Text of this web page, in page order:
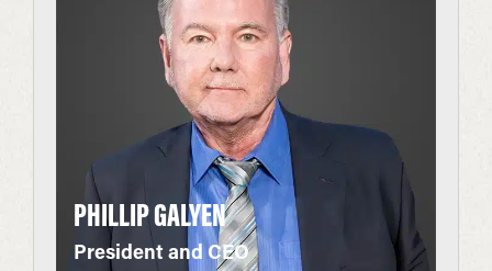
PHILLIP GALYEN
President and CEO